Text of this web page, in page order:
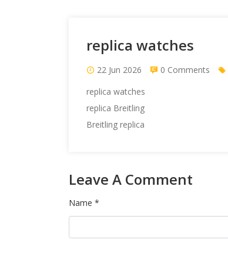
replica watches
22 Jun 2026 0 Comments
replica watches
replica Breitling
Breitling replica
Leave A Comment
Name *